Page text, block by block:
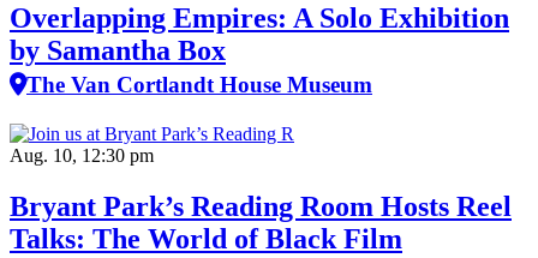
Overlapping Empires: A Solo Exhibition
by Samantha Box
The Van Cortlandt House Museum
Aug. 10, 12:30 pm
Bryant Park’s Reading Room Hosts Reel
Talks: The World of Black Film